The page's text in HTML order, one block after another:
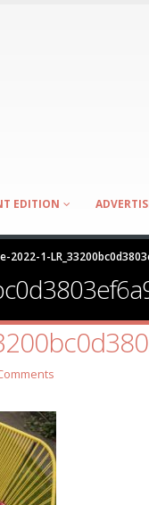
EDITION
2022-1-